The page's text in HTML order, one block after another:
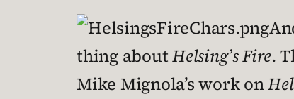
thing aboutHelsing’s Fire.
Mike Mignola’s work on